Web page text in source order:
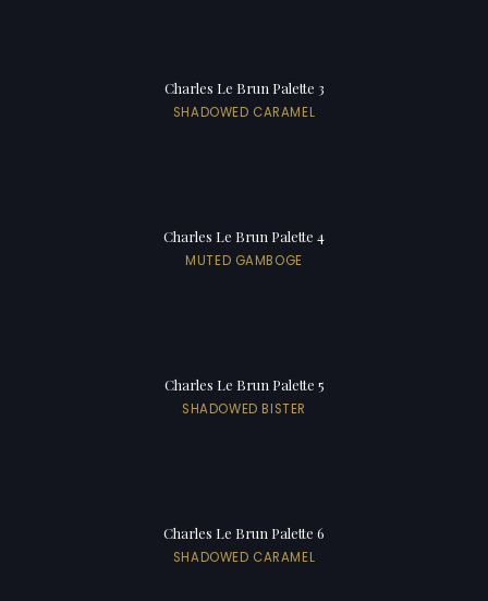
Charles Le Brun Palette 3
SHADOWED CARAMEL
Charles Le Brun Palette 4
MUTED GAMBOGE
Charles Le Brun Palette 5
SHADOWED BISTER
Charles Le Brun Palette 6
SHADOWED CARAMEL